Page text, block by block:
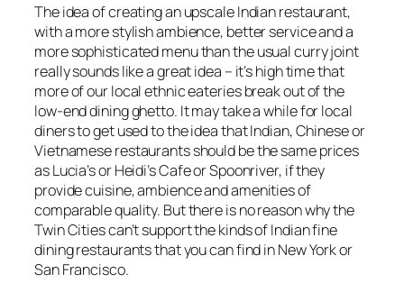
The idea of creating an upscale Indian restaurant,
with a more stylish ambience, better service and a
more sophisticated menu than the usual curry joint
really sounds like a great idea – it’s high time that
more of our local ethnic eateries break out of the
low-end dining ghetto. It may take a while for local
diners to get used to the idea that Indian, Chinese or
Vietnamese restaurants should be the same prices
as Lucia’s or Heidi’s Cafe or Spoonriver, if they
provide cuisine, ambience and amenities of
comparable quality. But there is no reason why the
Twin Cities can’t support the kinds of Indian fine
dining restaurants that you can find in New York or
San Francisco.